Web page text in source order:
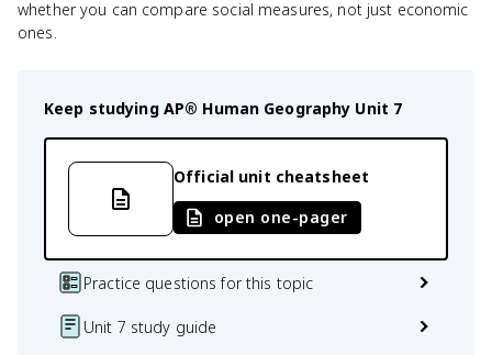
whether you can compare social measures, not just economic
ones.
Keep studying AP® Human Geography Unit 7
Official unit cheatsheet
open one-pager
Practice questions for this topic
Unit 7 study guide